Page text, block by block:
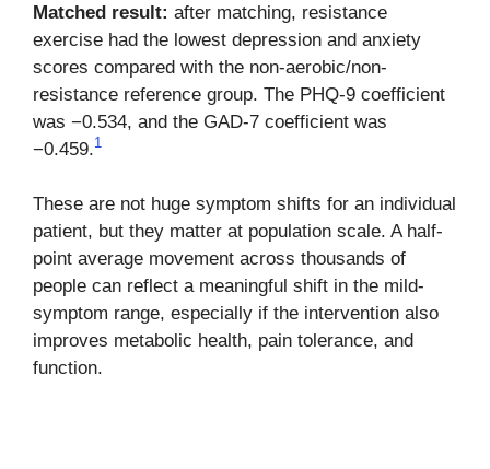
Matched result: after matching, resistance
exercise had the lowest depression and anxiety
scores compared with the non-aerobic/non-
resistance reference group. The PHQ-9 coefficient
was −0.534, and the GAD-7 coefficient was
−0.459.1
These are not huge symptom shifts for an individual
patient, but they matter at population scale. A half-
point average movement across thousands of
people can reflect a meaningful shift in the mild-
symptom range, especially if the intervention also
improves metabolic health, pain tolerance, and
function.